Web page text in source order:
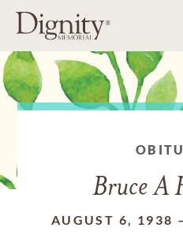
Bruce A
AUGUST 6, 1938 –